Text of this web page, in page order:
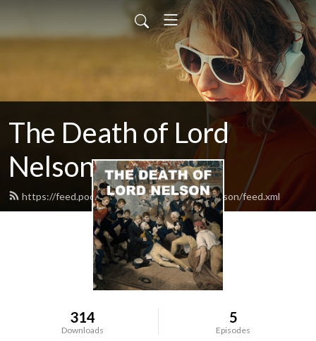
The Death of Lord
Nelson
https://feed.podbean.com/thedeathoflordnelson/feed.xml
314
Downloads
5
Episodes